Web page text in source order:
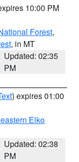
10:00 PM
Forest,
, in MT
Updated: 02:35
PM
) expires 01:00
Elko
Updated: 02:38
PM